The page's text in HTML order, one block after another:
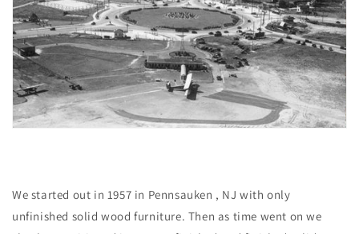
We started out in 1957 in Pennsauken , NJ with only
unfinished solid wood furniture. Then as time went on we